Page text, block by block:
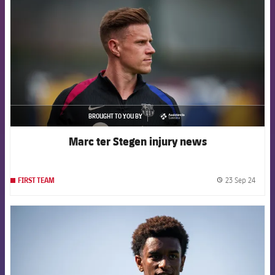
BROUGHT TO YOU BY
asistencia
Marc ter Stegen injury news
FIRST TEAM 23 Sep 24